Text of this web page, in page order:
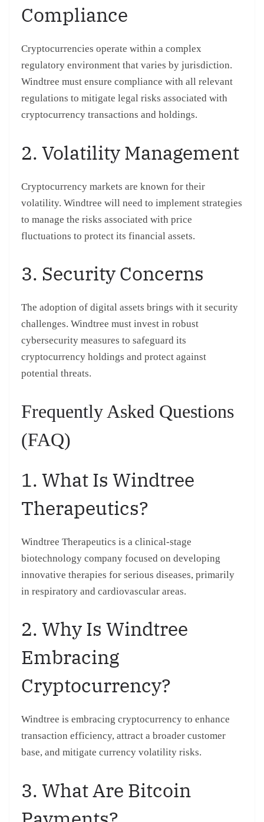
Compliance
Cryptocurrencies operate within a complex
regulatory environment that varies by jurisdiction.
Windtree must ensure compliance with all relevant
regulations to mitigate legal risks associated with
cryptocurrency transactions and holdings.
2. Volatility Management
Cryptocurrency markets are known for their
volatility. Windtree will need to implement strategies
to manage the risks associated with price
fluctuations to protect its financial assets.
3. Security Concerns
The adoption of digital assets brings with it security
challenges. Windtree must invest in robust
cybersecurity measures to safeguard its
cryptocurrency holdings and protect against
potential threats.
Frequently Asked Questions
(FAQ)
1. What Is Windtree
Therapeutics?
Windtree Therapeutics is a clinical-stage
biotechnology company focused on developing
innovative therapies for serious diseases, primarily
in respiratory and cardiovascular areas.
2. Why Is Windtree
Embracing
Cryptocurrency?
Windtree is embracing cryptocurrency to enhance
transaction efficiency, attract a broader customer
base, and mitigate currency volatility risks.
3. What Are Bitcoin